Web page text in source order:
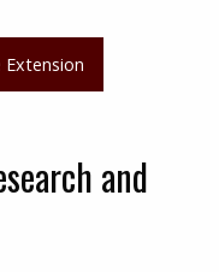
Extension
and